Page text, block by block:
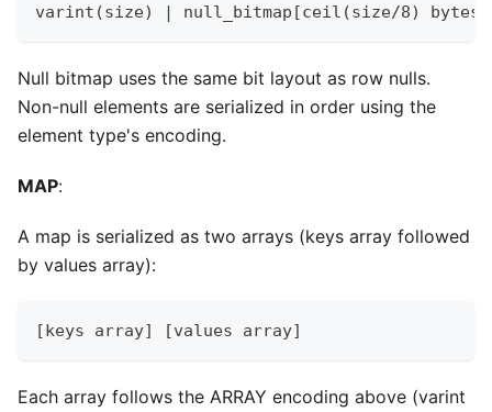
varint(size) | null_bitmap[ceil(size/8) bytes]
Null bitmap uses the same bit layout as row nulls.
Non-null elements are serialized in order using the
element type's encoding.
MAP:
A map is serialized as two arrays (keys array followed
by values array):
[keys array] [values array]
Each array follows the ARRAY encoding above (varint